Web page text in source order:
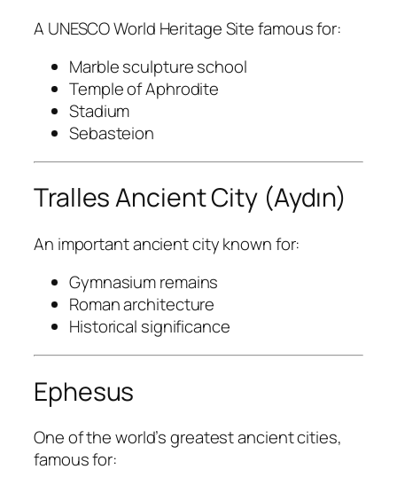
A UNESCO World Heritage Site famous for:
Marble sculpture school
Temple of Aphrodite
Stadium
Sebasteion
Tralles Ancient City (Aydın)
An important ancient city known for:
Gymnasium remains
Roman architecture
Historical significance
Ephesus
One of the world’s greatest ancient cities,
famous for: